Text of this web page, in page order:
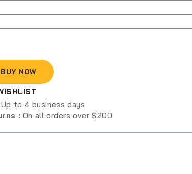
BUY NOW
Up to 4 business days
: On all orders over $200